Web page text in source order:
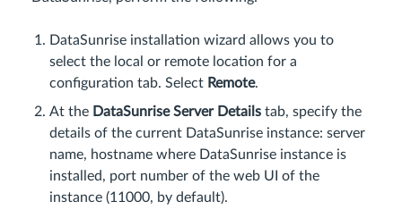
DataSunrise installation wizard allows you to
select the local or remote location for a
configuration tab. Select Remote.
At the DataSunrise Server Details tab, specify the
details of the current DataSunrise instance: server
name, hostname where DataSunrise instance is
installed, port number of the web UI of the
instance (11000, by default).